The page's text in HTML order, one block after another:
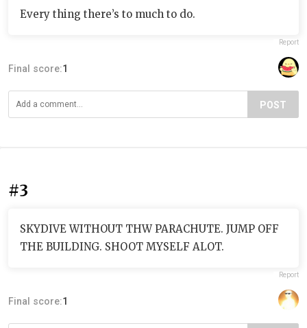
Every thing there’s to much to do.
Report
Final score:1
POST
#3
SKYDIVE WITHOUT THW PARACHUTE. JUMP OFF
THE BUILDING. SHOOT MYSELF ALOT.
Report
Final score:1